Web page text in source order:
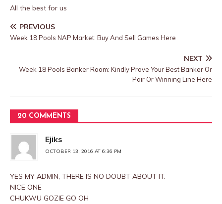
All the best for us
PREVIOUS
Week 18 Pools NAP Market: Buy And Sell Games Here
NEXT
Week 18 Pools Banker Room: Kindly Prove Your Best Banker Or
Pair Or Winning Line Here
20 COMMENTS
Ejiks
OCTOBER 13, 2016 AT 6:36 PM
YES MY ADMIN, THERE IS NO DOUBT ABOUT IT.
NICE ONE
CHUKWU GOZIE GO OH